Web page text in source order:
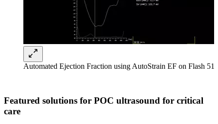
Automated Ejection Fraction using AutoStrain EF on Flash
Featured solutions for POC ultrasound for critical
care